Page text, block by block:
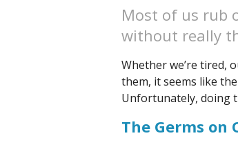
Most of us rub
without really
Whether we’re tired,
them, it seems like
Unfortunately, doing
The Germs on